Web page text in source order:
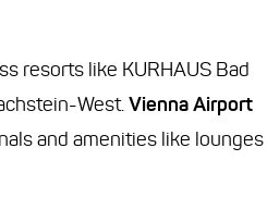
resorts like KURHAUS Bad
West.Vienna Airport
and amenities like lounges